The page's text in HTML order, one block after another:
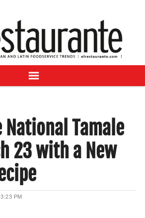
National Tamale
23 with a New
3:23 PM